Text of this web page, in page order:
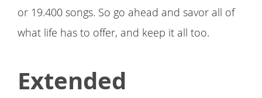
or 19.400 songs. So go ahead and savor all of
what life has to offer, and keep it all too.
Extended